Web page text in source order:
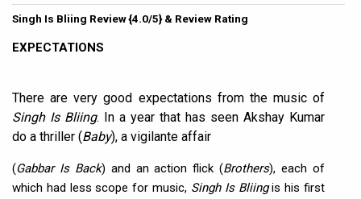
Singh Is Bliing Review {4.0/5} & Review Rating
EXPECTATIONS
There are very good expectations from the music of
Singh Is Bliing. In a year that has seen Akshay Kumar
do a thriller (Baby), a vigilante affair
(Gabbar Is Back) and an action flick (Brothers), each of
which had less scope for music, Singh Is Bliingis his first